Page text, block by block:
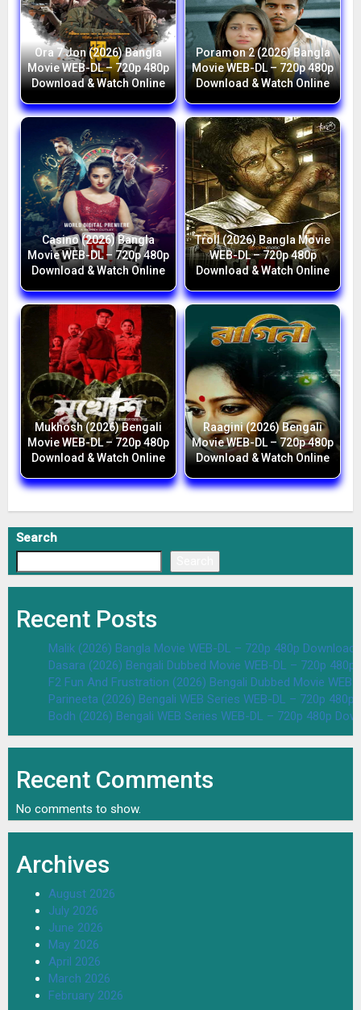
Ora 7 Jon (2026) Bangla
Movie WEB-DL – 720p 480p
Download & Watch Online
Poramon 2 (2026) Bangla
Movie WEB-DL – 720p 480p
Download & Watch Online
Casino (2026) Bangla
Movie WEB-DL – 720p 480p
Download & Watch Online
Troll (2026) Bangla Movie
WEB-DL – 720p 480p
Download & Watch Online
Mukhosh (2026) Bengali
Movie WEB-DL – 720p 480p
Download & Watch Online
Raagini (2026) Bengali
Movie WEB-DL – 720p 480p
Download & Watch Online
Search
Recent Posts
Malik (2026) Bangla Movie WEB-DL – 720p 480p Download
Dasara (2026) Bengali Dubbed Movie WEB-DL – 720p
F2 Fun And Frustration (2026) Bengali Dubbed Movie
Parineeta (2026) Bengali WEB Series WEB-DL – 720p
Bodh (2026) Bengali WEB Series WEB-DL – 720p 480p
Recent Comments
No comments to show.
Archives
August 2026
July 2026
June 2026
May 2026
April 2026
March 2026
February 2026